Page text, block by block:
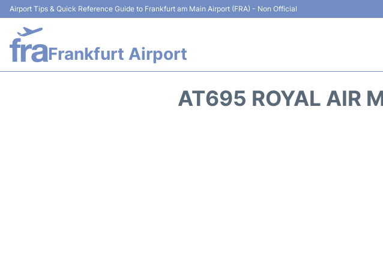
Airport Tips & Quick Reference Guide to Frankfurt am Main Airport (FRA) - Non Official
Frankfurt Airport
AT695 ROYAL AIR